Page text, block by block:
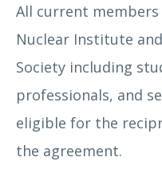
All current
Nuclear Institute
Society including
professionals, and
eligible for the
the agreement.